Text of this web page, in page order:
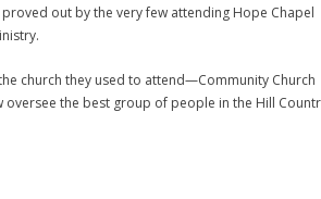
out by the very few attending Hope Chapel
church they used to attend—Community Church
oversee the best group of people in the Hill